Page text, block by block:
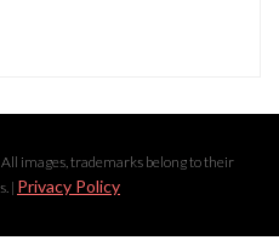
images, trademarks belong to their
| Privacy Policy